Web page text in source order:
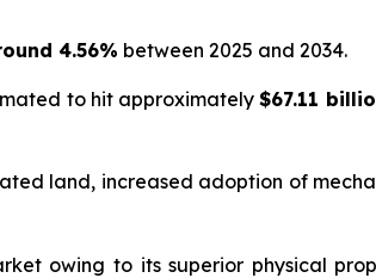
4.56% between 2025 and 2034.
to hit approximately$67.11
land, increased adoption of
owing to its superior physical